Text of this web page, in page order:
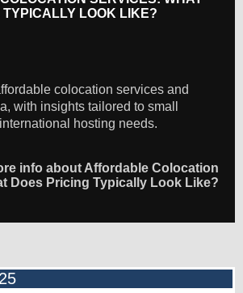
TYPICALLY LOOK LIKE?
colocation services and
with insights tailored to small
hosting needs.
info about Affordable Colocation
Does Pricing Typically Look Like?